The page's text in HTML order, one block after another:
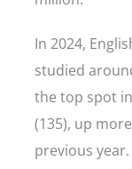
In 2024,
studied
the top spot
(135), up
previous year.